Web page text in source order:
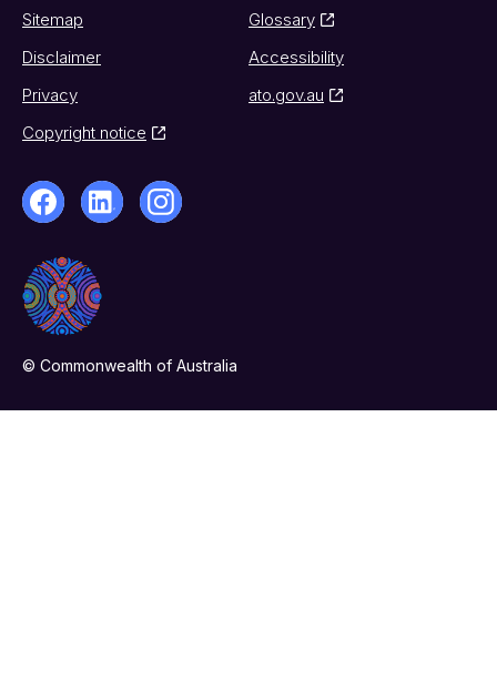
Sitemap
Glossary
Disclaimer
Accessibility
Privacy
ato.gov.au
Copyright notice
© Commonwealth of Australia